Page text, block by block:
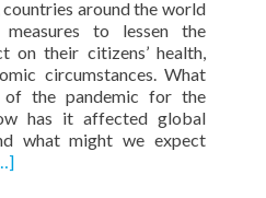
around the world
to lessen the
on their citizens’ health,
circumstances. What
of the pandemic for the
has it affected global
what might we expect